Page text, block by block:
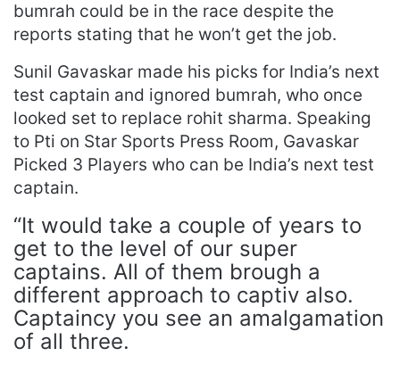
bumrah could be in the race despite the
reports stating that he won’t get the job.
Sunil Gavaskar made his picks for India’s next
test captain and ignored bumrah, who once
looked set to replace rohit sharma. Speaking
to Pti on Star Sports Press Room, Gavaskar
Picked 3 Players who can be India’s next test
captain.
“It would take a couple of years to
get to the level of our super
captains. All of them brough a
different approach to captiv also.
Captaincy you see an amalgamation
of all three.